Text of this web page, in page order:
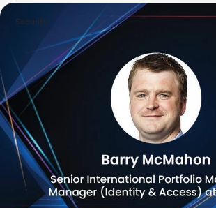
Security